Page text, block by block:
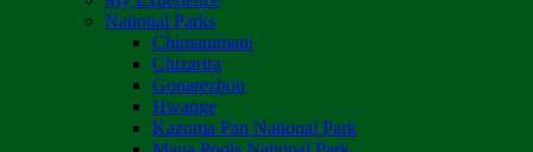
National Parks
Chimanimani
Chizarira
Gonarezhou
Hwange
Kazuma Pan National Park